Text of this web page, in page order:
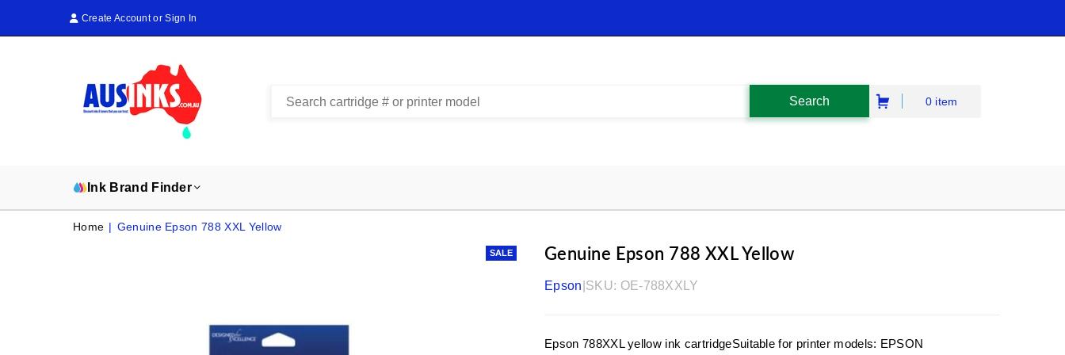
Create Account or Sign In
0 item
Ink Brand Finder
Home | Genuine Epson 788 XXL Yellow
SALE Genuine Epson 788 XXL Yellow
Epson SKU: OE-788XXLY
Epson 788XXL yellow ink cartridgeSuitable for printer models: EPSON